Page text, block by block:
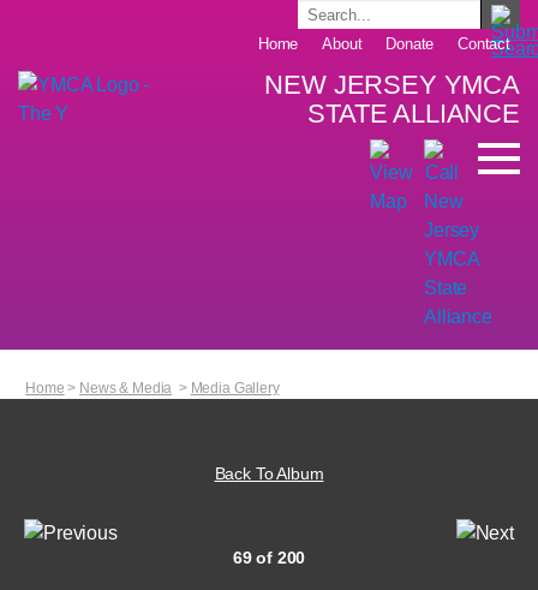
Home About Donate Contact
NEW JERSEY YMCA
STATE ALLIANCE
Home > News & Media > Media Gallery
Back To Album
69 of 200